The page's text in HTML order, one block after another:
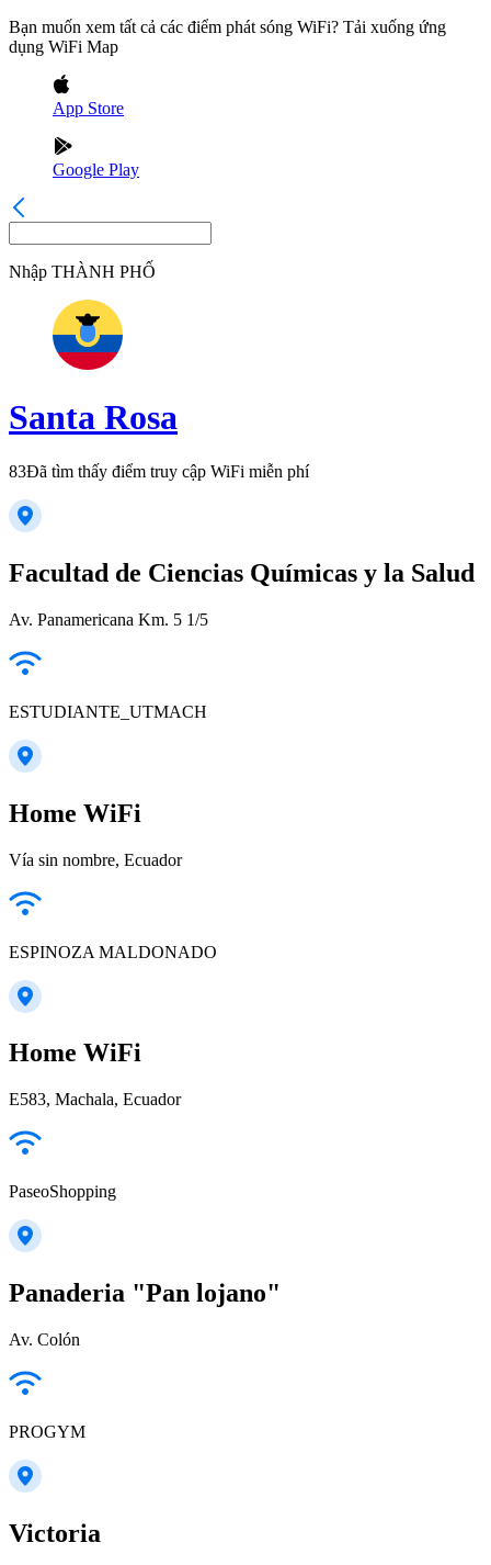
Bạn muốn xem tất cả các điểm phát sóng WiFi? Tải xuống ứng
dụng WiFi Map
App Store
Google Play
Nhập THÀNH PHỐ
Santa Rosa
83Đã tìm thấy điểm truy cập WiFi miễn phí
Facultad de Ciencias Químicas y la Salud
Av. Panamericana Km. 5 1/5
ESTUDIANTE_UTMACH
Home WiFi
Vía sin nombre, Ecuador
ESPINOZA MALDONADO
Home WiFi
E583, Machala, Ecuador
PaseoShopping
Panaderia "Pan lojano"
Av. Colón
PROGYM
Victoria